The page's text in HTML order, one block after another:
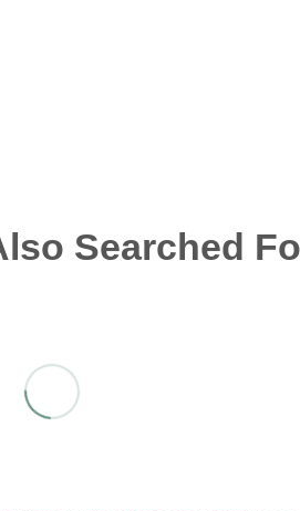
Searched